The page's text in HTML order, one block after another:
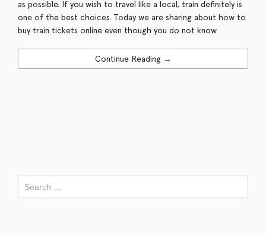
as possible. If you wish to travel like a local, train definitely is
one of the best choices. Today we are sharing about how to
buy train tickets online even though you do not know
Continue Reading →